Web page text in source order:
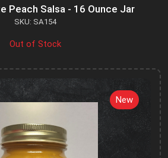
Peach Salsa - 16 Ounce Jar
SKU: SA154
Out of Stock
New